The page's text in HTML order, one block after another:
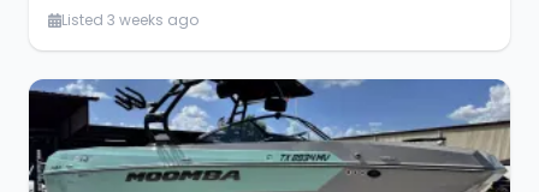
Listed 3 weeks ago